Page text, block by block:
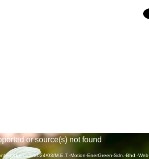
or source(s) not found
uploads/2024/03/M.E.T.-Motion-EnerGreen-Sdn.-Bhd.-